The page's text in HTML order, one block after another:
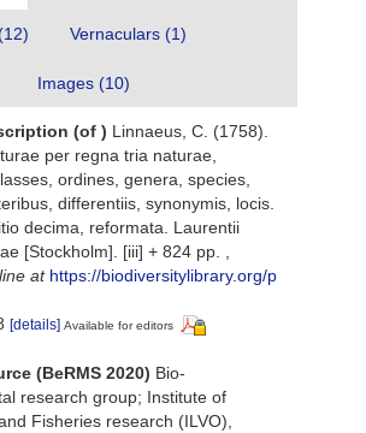
Vernaculars (1)
Images (10)
(of ) Linnaeus, C. (1758).
per regna tria naturae,
ordines, genera, species,
differentiis, synonymis, locis.
decima, reformata. Laurentii
[Stockholm]. [iii] + 824 pp.
at https://biodiversitylibrary.org/p
[details] Available for editors
(BeRMS 2020) Bio-
research group; Institute of
Fisheries research (ILVO),